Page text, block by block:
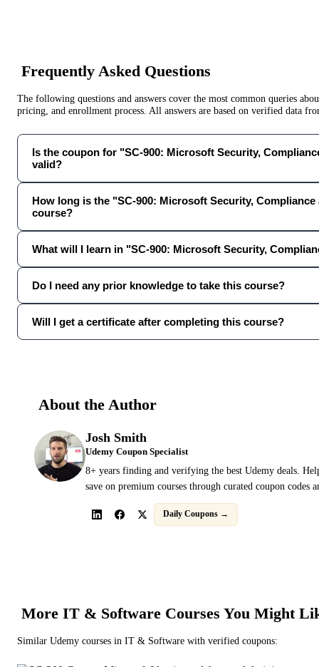
Frequently Asked Questions
The following questions and answers cover the most common queries
pricing, and enrollment process. All answers are based on verified data
Is the coupon for "SC-900: Microsoft Security,
valid?
How long is the "SC-900: Microsoft Security,
course?
What will I learn in "SC-900: Microsoft Security,
Do I need any prior knowledge to take this course?
Will I get a certificate after completing this course?
About the Author
Josh Smith
Udemy Coupon Specialist
8+ years finding and verifying the best Udemy deals.
save on premium courses through curated coupon codes
Daily Coupons →
More IT & Software Courses You Might
Similar Udemy courses in IT & Software with verified coupons: